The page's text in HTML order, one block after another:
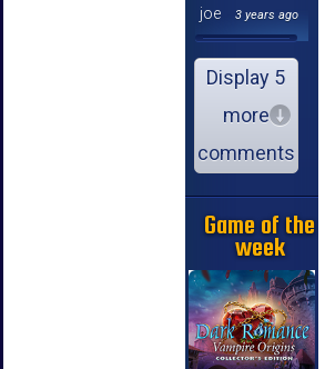
joe
3 years ago
Display 5
more
comments
Game of the
week